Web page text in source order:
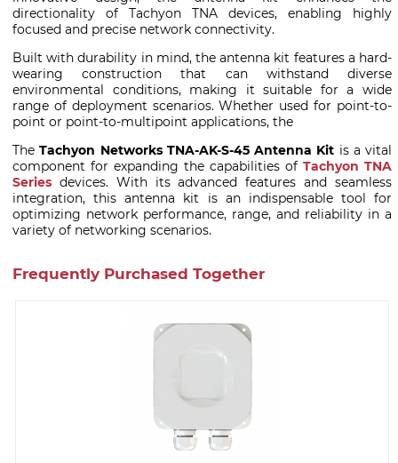
directionality of Tachyon TNA devices, enabling highly
focused and precise network connectivity.
Built with durability in mind, the antenna kit features a hard-
wearing construction that can withstand diverse
environmental conditions, making it suitable for a wide
range of deployment scenarios. Whether used for point-to-
point or point-to-multipoint applications, the
TheTachyon Networks TNA-AK-S-45 Antenna Kit is a vital
component for expanding the capabilities of Tachyon TNA
Series devices. With its advanced features and seamless
integration, this antenna kit is an indispensable tool for
optimizing network performance, range, and reliability in a
variety of networking scenarios.
Frequently Purchased Together